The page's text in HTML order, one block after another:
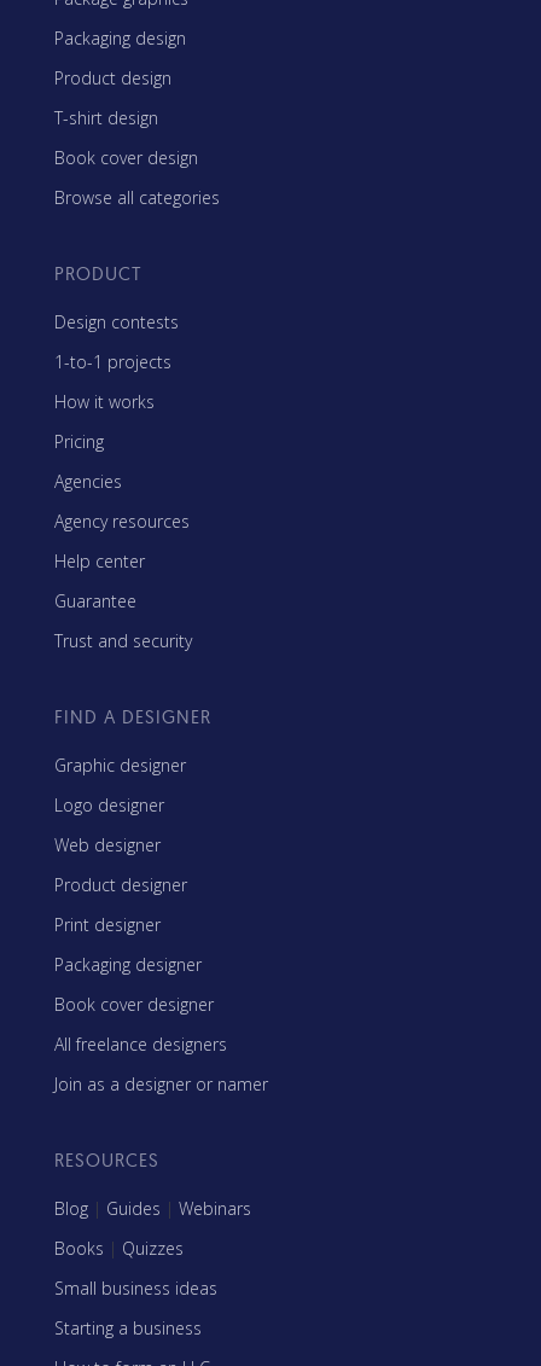
Packaging design
Product design
T-shirt design
Book cover design
Browse all categories
PRODUCT
Design contests
1-to-1 projects
How it works
Pricing
Agencies
Agency resources
Help center
Guarantee
Trust and security
FIND A DESIGNER
Graphic designer
Logo designer
Web designer
Product designer
Print designer
Packaging designer
Book cover designer
All freelance designers
Join as a designer or namer
RESOURCES
Blog | Guides | Webinars
Books | Quizzes
Small business ideas
Starting a business